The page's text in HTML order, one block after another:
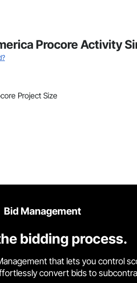
Procore Activity
Project Size
Bid Management
bidding process.
that lets you control
convert bids to